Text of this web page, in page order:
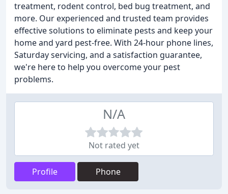
treatment, rodent control, bed bug treatment, and
more. Our experienced and trusted team provides
effective solutions to eliminate pests and keep your
home and yard pest-free. With 24-hour phone lines,
Saturday servicing, and a satisfaction guarantee,
we're here to help you overcome your pest
problems.
N/A
Not rated yet
Profile Phone